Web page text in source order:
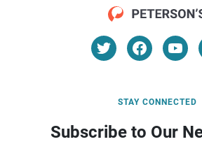
STAY CONNECTED
Subscribe to Our